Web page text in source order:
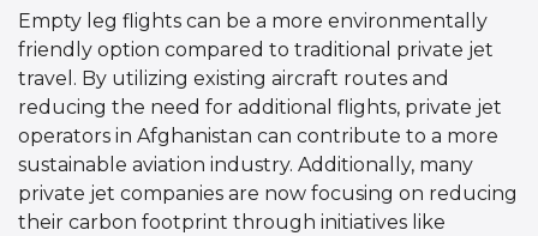
Empty leg flights can be a more environmentally
friendly option compared to traditional private jet
travel. By utilizing existing aircraft routes and
reducing the need for additional flights, private jet
operators in Afghanistan can contribute to a more
sustainable aviation industry. Additionally, many
private jet companies are now focusing on reducing
their carbon footprint through initiatives like